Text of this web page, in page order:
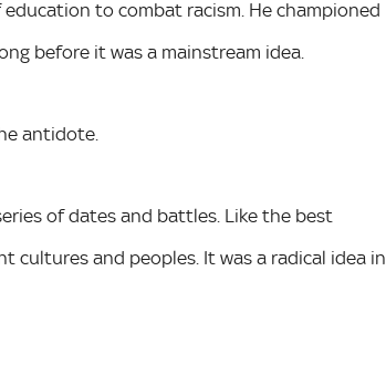
to combat racism. He championed
before it was a mainstream idea.
antidote.
of dates and battles. Like the best
cultures and peoples. It was a radical idea in